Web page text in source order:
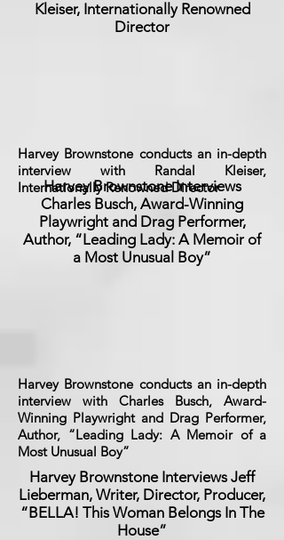
Kleiser, Internationally Renowned
Director
Harvey Brownstone conducts an in-depth
interview with Randal Kleiser,
Internationally Renowned Director
Harvey Brownstone Interviews
Charles Busch, Award-Winning
Playwright and Drag Performer,
Author, “Leading Lady: A Memoir of
a Most Unusual Boy”
Harvey Brownstone conducts an in-depth
interview with Charles Busch, Award-
Winning Playwright and Drag Performer,
Author, “Leading Lady: A Memoir of a
Most Unusual Boy”
Harvey Brownstone Interviews Jeff
Lieberman, Writer, Director, Producer,
“BELLA! This Woman Belongs In The
House”